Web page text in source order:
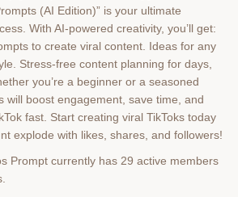
(AI Edition)” is your ultimate
With AI-powered creativity, you’ll get:
to create viral content. Ideas for any
Stress-free content planning for days,
you’re a beginner or a seasoned
will boost engagement, save time, and
fast. Start creating viral TikToks today
explode with likes, shares, and followers!
Prompt currently has 29 active members